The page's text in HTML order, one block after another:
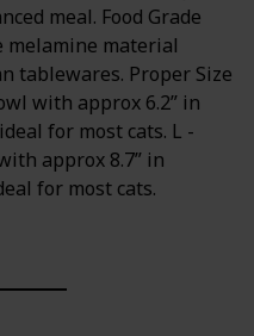
meal. Food Grade
melamine material
tablewares. Proper Size
with approx 6.2” in
for most cats. L -
approx 8.7” in
for most cats.